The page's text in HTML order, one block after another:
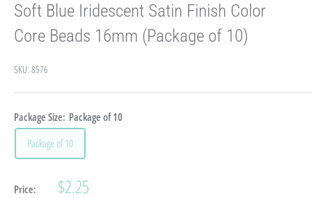
Soft Blue Iridescent Satin Finish Color
Core Beads 16mm (Package of 10)
SKU: 8576
Package Size: Package of 10
Package of 10
Price: Sale
$2.25